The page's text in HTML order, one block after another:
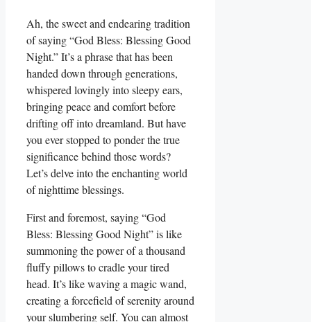
Ah, the sweet and endearing tradition
of saying “God Bless: Blessing Good
Night.” It’s a phrase that has been
handed down through generations,
whispered lovingly into sleepy ears,
bringing peace and comfort before
drifting off into dreamland. But have
you ever stopped to ponder the true
significance behind those words?
Let’s delve into the enchanting world
of nighttime blessings.
First and foremost, saying “God
Bless: Blessing Good Night” is like
summoning the power of a thousand
fluffy pillows to cradle your tired
head. It’s like waving a magic wand,
creating a forcefield of serenity around
your slumbering self. You can almost